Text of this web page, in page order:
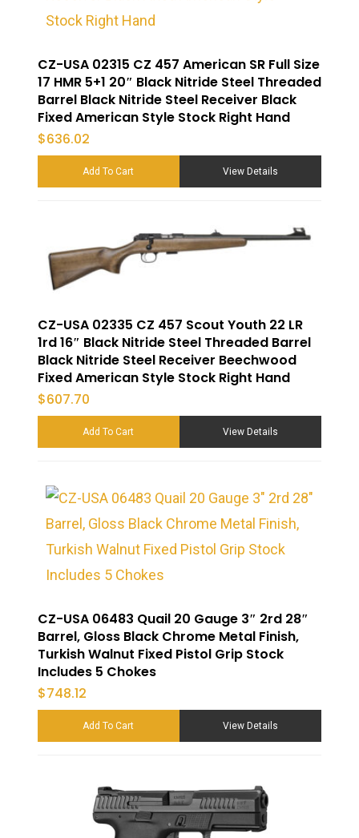
CZ-USA 02315 CZ 457 American SR Full Size
17 HMR 5+1 20″ Black Nitride Steel Threaded
Barrel Black Nitride Steel Receiver Black
Fixed American Style Stock Right Hand
$636.02
Add To Cart View Details
CZ-USA 02335 CZ 457 Scout Youth 22 LR
1rd 16″ Black Nitride Steel Threaded Barrel
Black Nitride Steel Receiver Beechwood
Fixed American Style Stock Right Hand
$607.70
Add To Cart View Details
CZ-USA 06483 Quail 20 Gauge 3″ 2rd 28″
Barrel, Gloss Black Chrome Metal Finish,
Turkish Walnut Fixed Pistol Grip Stock
Includes 5 Chokes
$748.12
Add To Cart View Details